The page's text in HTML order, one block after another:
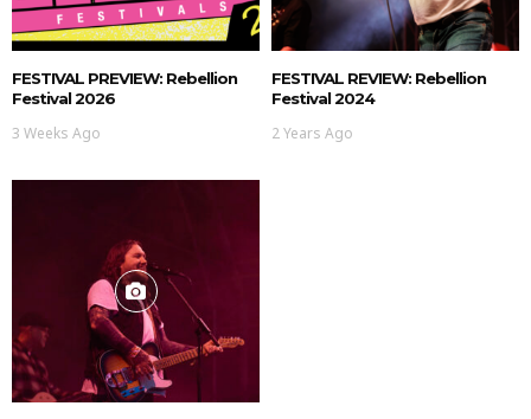
FESTIVAL PREVIEW: Rebellion
Festival 2026
3 Weeks Ago
FESTIVAL REVIEW: Rebellion
Festival 2024
2 Years Ago